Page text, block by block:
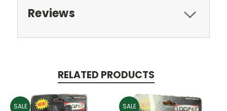
Reviews
RELATED PRODUCTS
SALE SALE